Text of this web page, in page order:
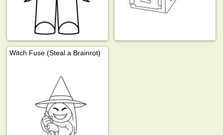
Witch Fuse (Steal a Brainrot)